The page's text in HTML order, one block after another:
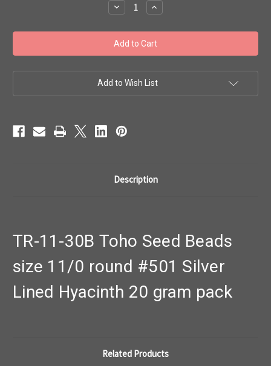
Decrease
Quantity
Toho
Seed
Beads
11/0
'Silver
Lined
11-
30B
Increase
Quantity
Toho
Seed
Beads
11/0
'Silver
Lined
Add to Wish List
Description
TR-11-30B Toho Seed Beads
size 11/0 round #501 Silver
Lined Hyacinth 20 gram pack
Related Products